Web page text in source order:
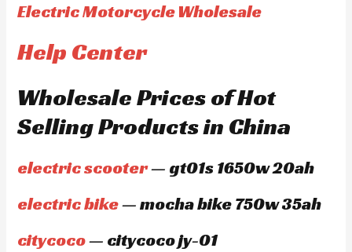
Electric Motorcycle Wholesale
Help Center
Wholesale Prices of Hot
Selling Products in China
electric scooter— gt01s 1650w 20ah
electric bike— mocha bike 750w 35ah
citycoco— citycoco jy-01